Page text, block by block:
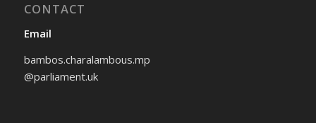
CONTACT
Email
bambos.charalambous.mp
@parliament.uk